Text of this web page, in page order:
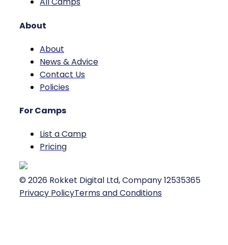
About
About
News & Advice
Contact Us
Policies
For Camps
List a Camp
Pricing
© 2026 Rokket Digital Ltd, Company 12535365
Privacy PolicyTerms and Conditions